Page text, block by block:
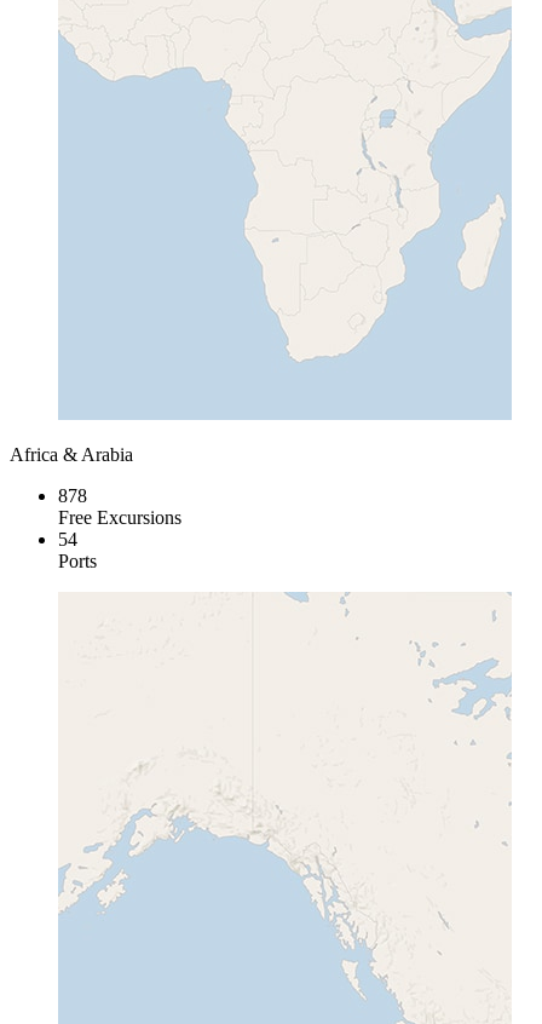
Africa & Arabia
878
Free Excursions
54
Ports